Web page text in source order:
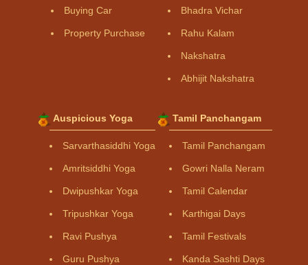
Buying Car
Property Purchase
Bhadra Vichar
Rahu Kalam
Nakshatra
Abhijit Nakshatra
Auspicious Yoga
Sarvarthasiddhi Yoga
Amritsiddhi Yoga
Dwipushkar Yoga
Tripushkar Yoga
Ravi Pushya
Guru Pushya
Tamil Panchangam
Tamil Panchangam
Gowri Nalla Neram
Tamil Calendar
Karthigai Days
Tamil Festivals
Kanda Sashti Days